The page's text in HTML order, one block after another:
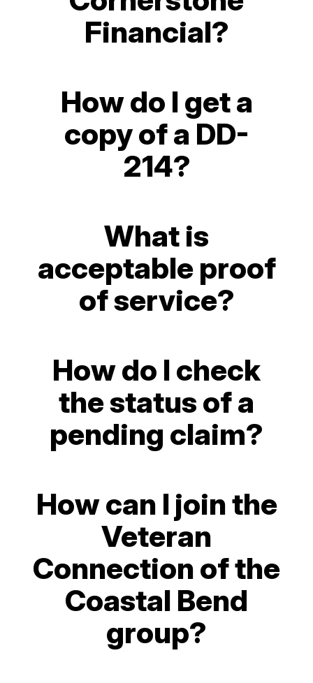
Financial?
How do I get a
copy of a DD-
214?
What is
acceptable proof
of service?
How do I check
the status of a
pending claim?
How can I join the
Veteran
Connection of the
Coastal Bend
group?